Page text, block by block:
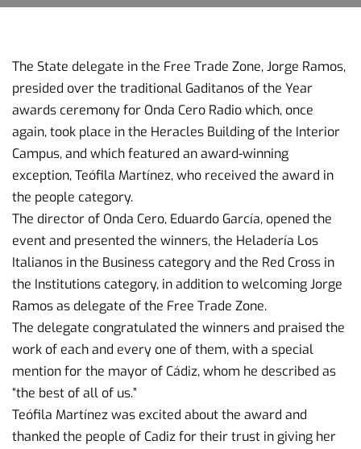
The State delegate in the Free Trade Zone, Jorge Ramos,
presided over the traditional Gaditanos of the Year
awards ceremony for Onda Cero Radio which, once
again, took place in the Heracles Building of the Interior
Campus, and which featured an award-winning
exception, Teófila Martínez, who received the award in
the people category.
The director of Onda Cero, Eduardo García, opened the
event and presented the winners, the Heladería Los
Italianos in the Business category and the Red Cross in
the Institutions category, in addition to welcoming Jorge
Ramos as delegate of the Free Trade Zone.
The delegate congratulated the winners and praised the
work of each and every one of them, with a special
mention for the mayor of Cádiz, whom he described as
“the best of all of us.”
Teófila Martínez was excited about the award and
thanked the people of Cadiz for their trust in giving her